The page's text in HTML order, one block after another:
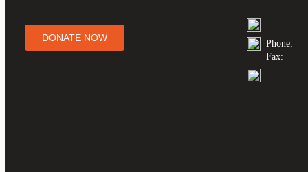
DONATE NOW
Phone:
Fax: